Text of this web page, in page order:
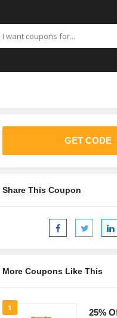
GET CODE
Share This Coupon
More Coupons Like This
1
25%